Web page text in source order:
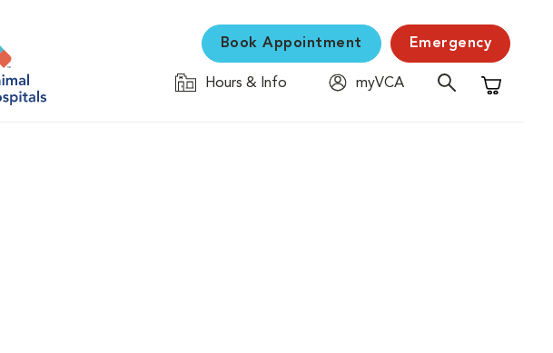
Book Appointment Emergency
Hours & Info
myVCA
Shopping